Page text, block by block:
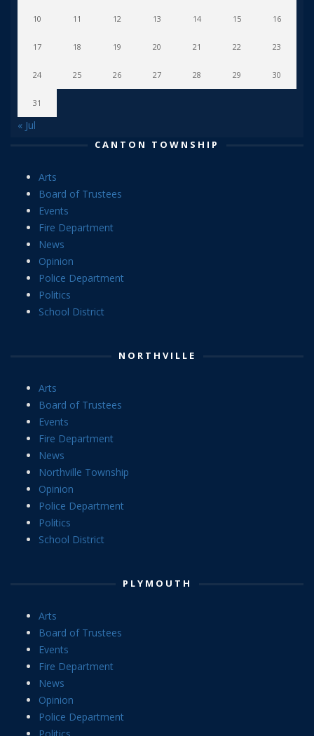
10 11 12 13 14 15 16
17 18 19 20 21 22 23
24 25 26 27 28 29 30
31
« Jul
CANTON TOWNSHIP
Arts
Board of Trustees
Events
Fire Department
News
Opinion
Police Department
Politics
School District
NORTHVILLE
Arts
Board of Trustees
Events
Fire Department
News
Northville Township
Opinion
Police Department
Politics
School District
PLYMOUTH
Arts
Board of Trustees
Events
Fire Department
News
Opinion
Police Department